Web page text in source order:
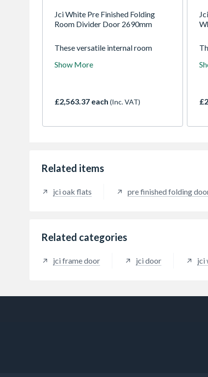
Jci White Pre Finished Folding
Room Divider Door 2690mm
These versatile internal room
worlds. Open them up to enjoy
white and ready to install, they will
Show More
£2,563.37 each (Inc. VAT)
Related items
jci oak flats pre finished folding
Related categories
jci frame door jci door jci